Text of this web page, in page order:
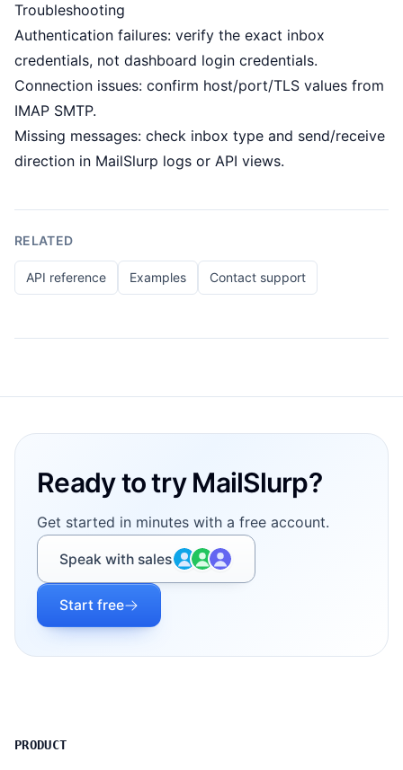
Troubleshooting
Authentication failures: verify the exact inbox
credentials, not dashboard login credentials.
Connection issues: confirm host/port/TLS values from
IMAP SMTP.
Missing messages: check inbox type and send/receive
direction in MailSlurp logs or API views.
RELATED
API reference Examples Contact support
Ready to try MailSlurp?
Get started in minutes with a free account.
Speak with sales
Start free
PRODUCT